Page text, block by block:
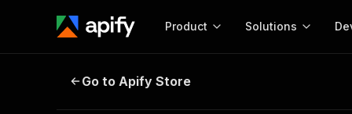
Product Solutions
LinkedIn Jobs Scraper
Go to Apify Store